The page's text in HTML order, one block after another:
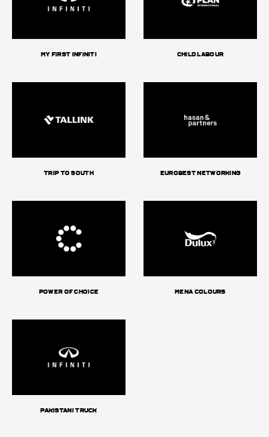
My First Infiniti Child Labour
Trip to South Eurobest Networking
Power of choice MENA Colours
Pakistani truck